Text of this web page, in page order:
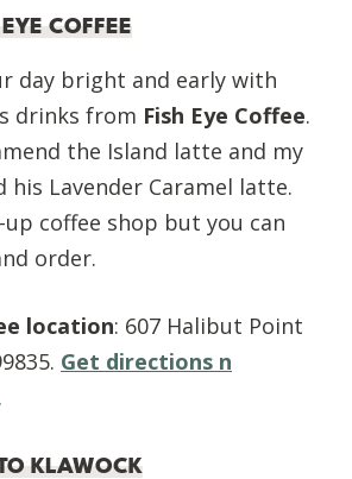
COFFEE
day bright and early with
drinks from Fish Eye Coffee.
the Island latte and my
his Lavender Caramel latte.
coffee shop but you can
order.
location: 607 Halibut Point
Get directions n
.
KLAWOCK